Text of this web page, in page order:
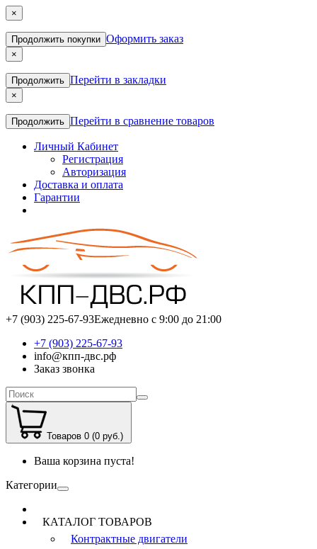
×
Продолжить покупки Оформить заказ
×
Продолжить Перейти в закладки
×
Продолжить Перейти в сравнение товаров
Личный Кабинет
Регистрация
Авторизация
Доставка и оплата
Гарантии
+7 (903) 225-67-93Ежедневно с 9:00 до 21:00
+7 (903) 225-67-93
info@кпп-двс.рф
Заказ звонка
Товаров 0 (0 руб.)
Ваша корзина пуста!
Категории
КАТАЛОГ ТОВАРОВ
Контрактные двигатели